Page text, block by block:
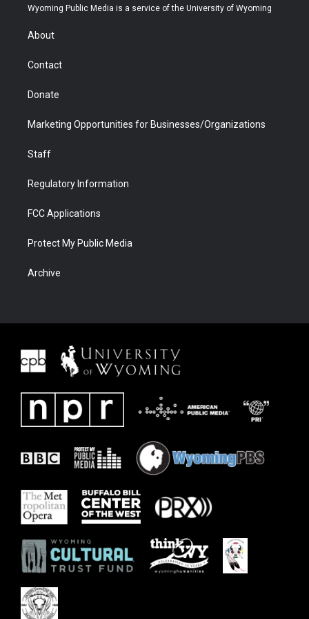
t
r
a
u
b
b
e
Wyoming Public Media is a service of the University of Wyoming
About
Contact
Donate
Marketing Opportunities for Businesses/Organizations
Staff
Regulatory Information
FCC Applications
Protect My Public Media
Archive